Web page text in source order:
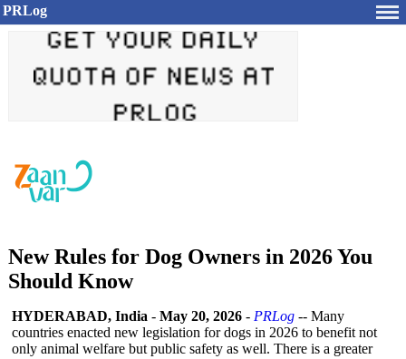
PRLog
New Rules for Dog Owners in 2026 You
Should Know
HYDERABAD, India - May 20, 2026 - PRLog -- Many
countries enacted new legislation for dogs in 2026 to benefit not
only animal welfare but public safety as well. There is a greater